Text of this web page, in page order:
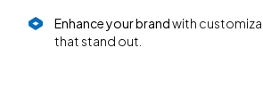
Enhance your brandwith
that stand out.